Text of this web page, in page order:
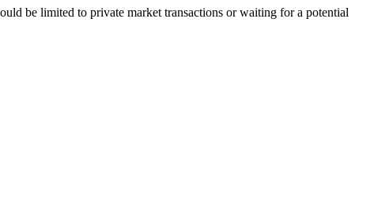
be limited to private market transactions or waiting for a potential